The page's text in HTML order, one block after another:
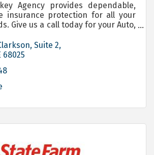
Agency provides dependable,
insurance protection for all your
Give us a call today for your Auto,
Suite 2
68025